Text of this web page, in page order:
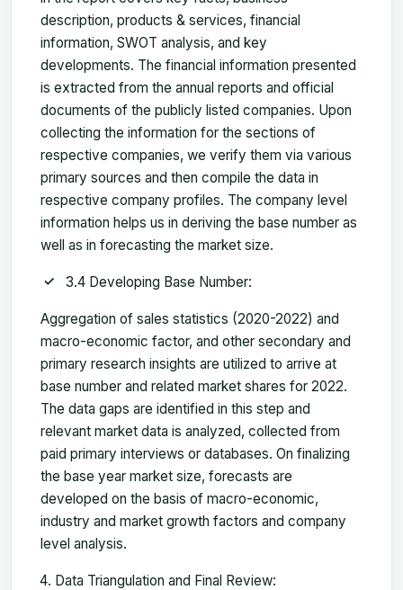
description, products & services, financial
information, SWOT analysis, and key
developments. The financial information presented
is extracted from the annual reports and official
documents of the publicly listed companies. Upon
collecting the information for the sections of
respective companies, we verify them via various
primary sources and then compile the data in
respective company profiles. The company level
information helps us in deriving the base number as
well as in forecasting the market size.
3.4 Developing Base Number:
Aggregation of sales statistics (2020-2022) and
macro-economic factor, and other secondary and
primary research insights are utilized to arrive at
base number and related market shares for 2022.
The data gaps are identified in this step and
relevant market data is analyzed, collected from
paid primary interviews or databases. On finalizing
the base year market size, forecasts are
developed on the basis of macro-economic,
industry and market growth factors and company
level analysis.
Data Triangulation and Final Review: